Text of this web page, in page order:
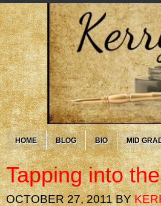
HOME BLOG BIO MID
Tapping into
OCTOBER 27, 2011BY